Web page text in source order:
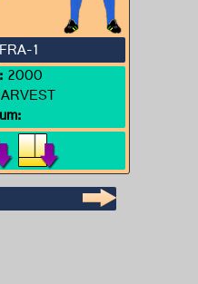
1
2000